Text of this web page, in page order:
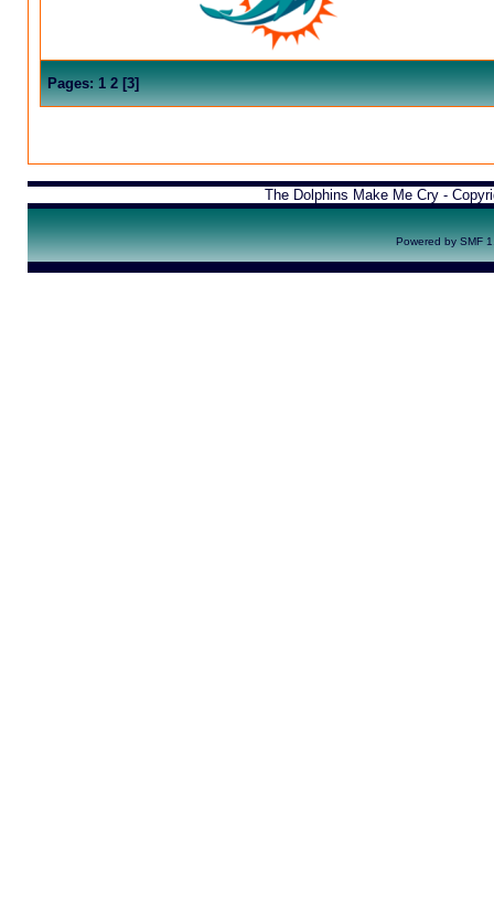
Pages: 1 2[3]
The Dolphins Make Me Cry -
Powered by SMF